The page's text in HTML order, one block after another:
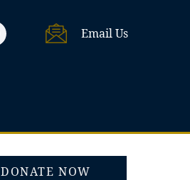
Email Us
DONATE NOW